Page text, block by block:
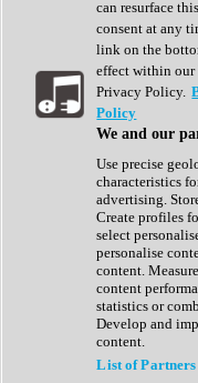
Vibrato
Vocal Processing
Vocoder
Show All
Complete Collection
Drum Machine
Expansion Packs
Generator
Groovebox
Kontakt Instrument
Maschine
Reaktor Ensemble
Sampler
Synth Presets
Virtual Instruments
can resurface
consent at any
link on the
effect within our
Privacy Policy.
Policy
We and our
Use precise
characteristics
advertising.
Create profiles
select
personalise
content.
content
statistics or
Develop and
content.
List of